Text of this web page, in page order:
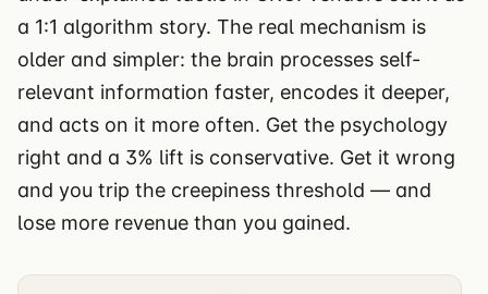
a 1:1 algorithm story. The real mechanism is
older and simpler: the brain processes self-
relevant information faster, encodes it deeper,
and acts on it more often. Get the psychology
right and a 3% lift is conservative. Get it wrong
and you trip the creepiness threshold — and
lose more revenue than you gained.